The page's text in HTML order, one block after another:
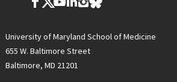
University of Maryland School of Medicine
655 W. Baltimore Street
Baltimore, MD 21201